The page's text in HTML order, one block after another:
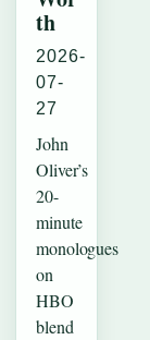
th
2026-
07-
27
John
Oliver’s
20-
minute
monologues
on
HBO
blend